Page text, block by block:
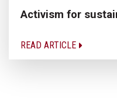
Activism for
READ ARTICLE